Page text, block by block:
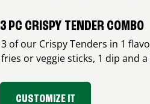
3 PC CRISPY TENDER COMBO
3 of our Crispy Tenders in 1
fries or veggie sticks, 1 dip and
CUSTOMIZE IT